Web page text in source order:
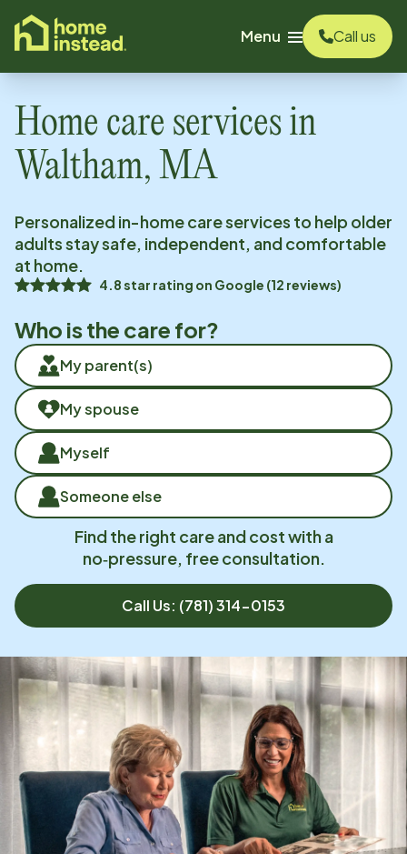
content
Menu
Call us
Home care services in
Waltham, MA
Personalized in-home care services to help older
adults stay safe, independent, and comfortable
at home.
4.8star rating on Google (12 reviews)
Who is the care for?
My parent(s)
My spouse
Myself
Someone else
Find the right care and cost with a
no‑pressure, free consultation.
Call Us: (781) 314-0153